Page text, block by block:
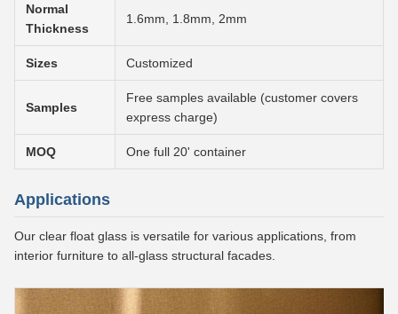
Normal
Thickness
1.6mm, 1.8mm, 2mm
Sizes Customized
Samples
Free samples available (customer covers
express charge)
MOQ One full 20' container
Applications
Our clear float glass is versatile for various applications, from
interior furniture to all-glass structural facades.